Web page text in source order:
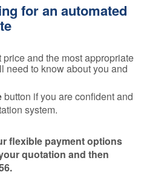
for an automated
and the most appropriate
need to know about you and
button if you are confident and
system.
flexible payment options
quotation and then